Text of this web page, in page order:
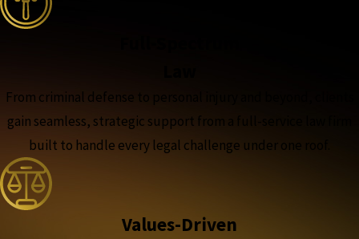
From criminal defense to personal injury and beyond, clients
gain seamless, strategic support from a full-service law firm
built to handle every legal challenge under one roof.
Values-Driven